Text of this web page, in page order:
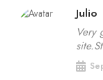
Julio
Very